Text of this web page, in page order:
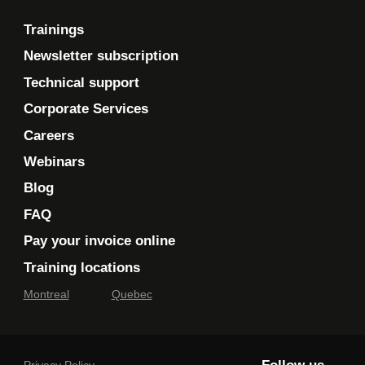
Optimizing mailbox size
Exporting and importing folders
Data file management
Moving or copying items
Outlook 2021
Digital book: This module lets you consult a
digital course material.
Trainings
Newsletter subscription
Technical support
Corporate Services
Careers
Webinars
Blog
FAQ
Pay your invoice online
Training locations
Montreal Quebec